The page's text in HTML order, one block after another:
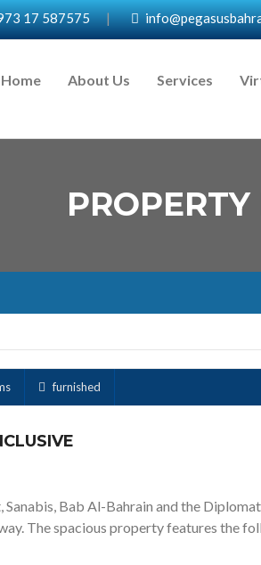
17 587575 |
Home About Us Services
furnished
Bab Al-Bahrain and the
The spacious property features the